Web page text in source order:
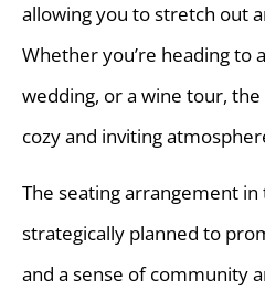
allowing you to stretch out
Whether you’re heading to
wedding, or a wine tour,
cozy and inviting
The seating arrangement
strategically planned to
and a sense of community